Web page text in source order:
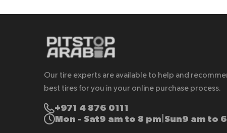
Our tire experts are available to help and
best tires for you in your online purchase process.
+971 4 876 0111
Mon - Sat9 am to 8 pm Sun9 am to